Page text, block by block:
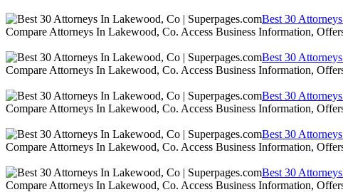
Best 30
Compare Attorneys In Lakewood, Co. Access Business Information,
Best 30
Compare Attorneys In Lakewood, Co. Access Business Information,
Best 30
Compare Attorneys In Lakewood, Co. Access Business Information,
Best 30
Compare Attorneys In Lakewood, Co. Access Business Information,
Best 30
Compare Attorneys In Lakewood, Co. Access Business Information,